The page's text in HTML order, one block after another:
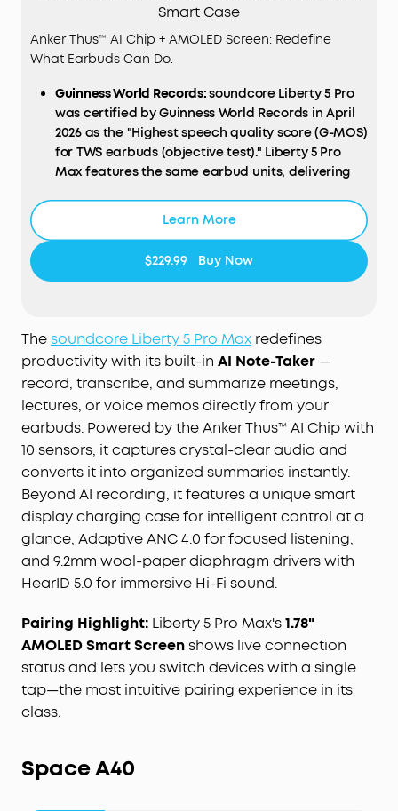
Smart Case
Anker Thus™ AI Chip + AMOLED Screen: Redefine
What Earbuds Can Do.
Guinness World Records:soundcore Liberty 5 Pro
was certified by Guinness World Records in April
2026 as the "Highest speech quality score (G-MOS)
for TWS earbuds (objective test)." Liberty 5 Pro
Max features the same earbud units, delivering
NOTE-TAKER & Subscription:
The smart charging
interviews happening around you through its
built-in microphone, then transcribes them and
record, not a blank page. Records in-person, in-
room audio only; it does not capture audio from
online meetings, video calls, or phone calls.
Manage workflows on the go via the soundcore
app (iOS/Android), or use theWebportal with the
"AskAnka" AI assistant for efficient desktop
management.For Subscription Plans, the free
Starter Plan is included—120 minutes of AI
transcription per month for 24 months. Need
more? Pro adds 1,200 minutes/month ($15.99/
mo ,
$69.99 / 6 months, or $99.99/year), and Unlimited
covers all-day transcription ($239.99/year). You
can also buy extra minutes anytime.
STRICT BUSINESS-GRADE PRIVACY:The trusted
confidential information. Your conversations are
secured with local AES-256 encryption. Without
cloud sync enabled, temporary cloud files will be
immediately deleted once you receive the audio
transcription results, ensuring no audio and
Type 1, HIPAA, EN 18031, EN 303645, and NIST IR 8425
Learn More
$229.99 Buy Now
Thesoundcore Liberty 5 Pro Max redefines
productivity with its built-in AI Note-Taker —
record, transcribe, and summarize meetings,
lectures, or voice memos directly from your
earbuds. Powered by the Anker Thus™ AI Chip with
10 sensors, it captures crystal-clear audio and
converts it into organized summaries instantly.
Beyond AI recording, it features a unique smart
display charging case for intelligent control at a
glance, Adaptive ANC 4.0 for focused listening,
and 9.2mm wool-paper diaphragm drivers with
HearID 5.0 for immersive Hi-Fi sound.
Pairing Highlight: Liberty 5 Pro Max's1.78"
AMOLED Smart Screenshows live connection
status and lets you switch devices with a single
tap—the most intuitive pairing experience in its
class.
Space A40